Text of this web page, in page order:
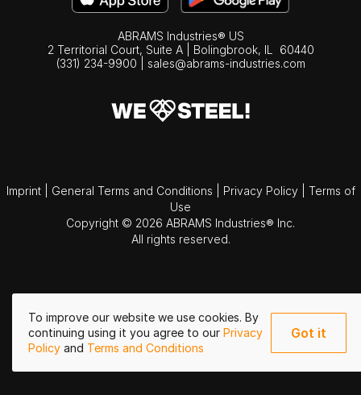
To improve our website we use cookies. By
continuing using it you agree to our Privacy
Policy and Terms and Conditions
Got it
ABRAMS Industries® US
2 Territorial Court, Suite A | Bolingbrook, IL
60440
(331) 234-9900
sales@abrams-industries.com
Imprint General Terms and Conditions Privacy Policy
Terms of
Use
Copyright © 2026 ABRAMS Industries® Inc.
All rights reserved.